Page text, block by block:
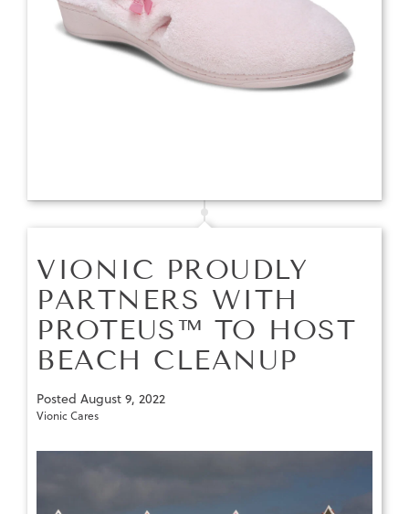
VIONIC PROUDLY
PARTNERS WITH
PROTEUS™ TO HOST
BEACH CLEANUP
Posted August 9, 2022
Vionic Cares